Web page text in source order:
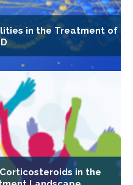
in the Treatment of
in the